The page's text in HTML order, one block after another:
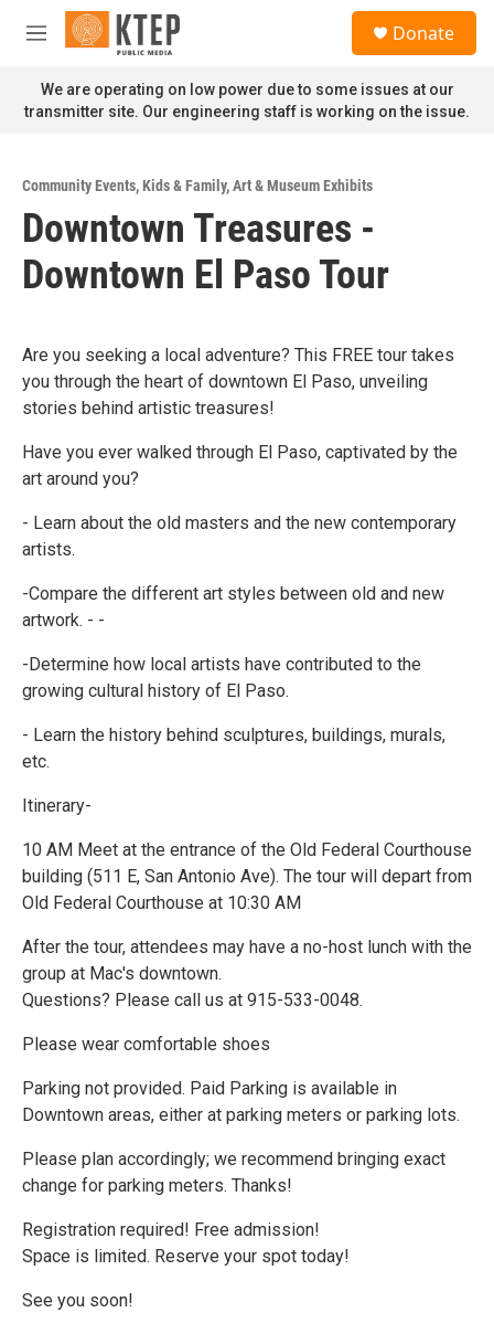
Skip to main content
M
n
u
Donate
We are operating on low power due to some issues at our
transmitter site. Our engineering staff is working on the issue.
Community Events,Kids & Family,Art & Museum Exhibits
Downtown Treasures -
Downtown El Paso Tour
Are you seeking a local adventure? This FREE tour takes
you through the heart of downtown El Paso, unveiling
stories behind artistic treasures!
Have you ever walked through El Paso, captivated by the
art around you?
- Learn about the old masters and the new contemporary
artists.
-Compare the different art styles between old and new
artwork. - -
-Determine how local artists have contributed to the
growing cultural history of El Paso.
- Learn the history behind sculptures, buildings, murals,
etc.
Itinerary-
10 AM Meet at the entrance of the Old Federal Courthouse
building (511 E, San Antonio Ave). The tour will depart from
Old Federal Courthouse at 10:30 AM
After the tour, attendees may have a no-host lunch with the
group at Mac's downtown.
Questions? Please call us at 915-533-0048.
Please wear comfortable shoes
Parking not provided. Paid Parking is available in
Downtown areas, either at parking meters or parking lots.
Please plan accordingly; we recommend bringing exact
change for parking meters. Thanks!
Registration required! Free admission!
Space is limited. Reserve your spot today!
See you soon!